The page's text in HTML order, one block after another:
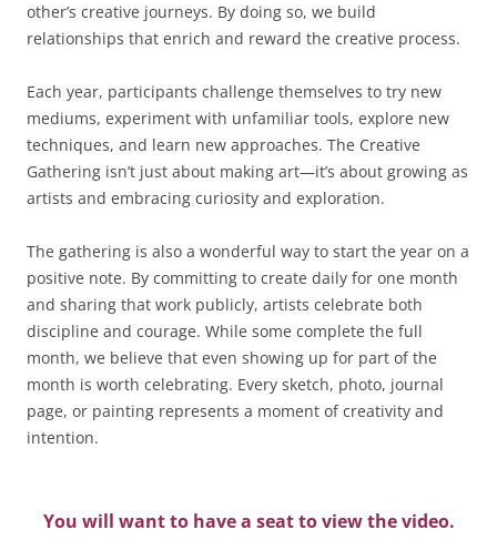
other’s creative journeys. By doing so, we build
relationships that enrich and reward the creative process.
Each year, participants challenge themselves to try new
mediums, experiment with unfamiliar tools, explore new
techniques, and learn new approaches. The Creative
Gathering isn’t just about making art—it’s about growing as
artists and embracing curiosity and exploration.
The gathering is also a wonderful way to start the year on a
positive note. By committing to create daily for one month
and sharing that work publicly, artists celebrate both
discipline and courage. While some complete the full
month, we believe that even showing up for part of the
month is worth celebrating. Every sketch, photo, journal
page, or painting represents a moment of creativity and
intention.
You will want to have a seat to view the video.